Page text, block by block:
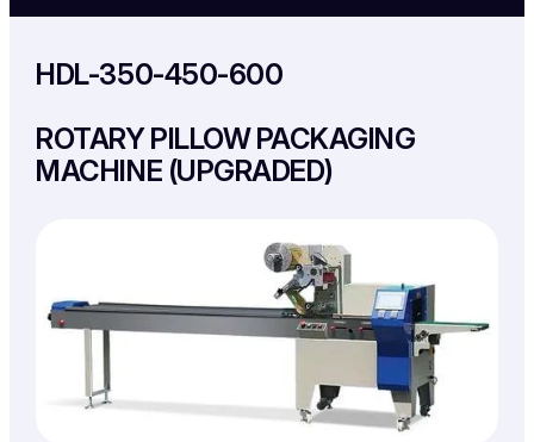
HDL-350-450-600
ROTARY PILLOW PACKAGING
MACHINE (UPGRADED)